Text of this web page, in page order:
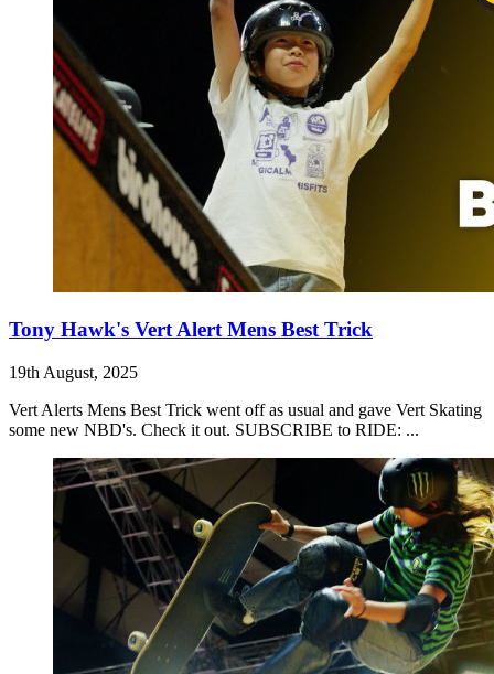
Tony Hawk's Vert Alert Mens Best Trick
19th August, 2025
Vert Alerts Mens Best Trick went off as usual and gave Vert Skating
some new NBD's. Check it out. SUBSCRIBE to RIDE: ...